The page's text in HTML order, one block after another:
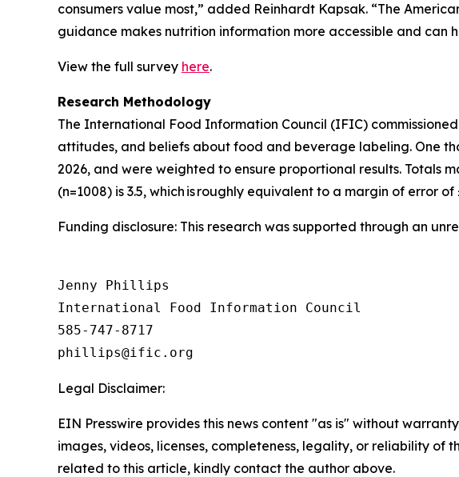
consumers value most,” added Reinhardt Kapsak. “The
guidance makes nutrition information more accessible and can
View the full survey here.
Research Methodology
The International Food Information Council (IFIC)
attitudes, and beliefs about food and beverage labeling. One
2026, and were weighted to ensure proportional results. Totals
(n=1008) is 3.5, which is roughly equivalent to a margin of error of
Funding disclosure: This research was supported through an
Jenny Phillips
International Food Information Council
585-747-8717
Legal Disclaimer:
EIN Presswire provides this news content "as is" without
images, videos, licenses, completeness, legality, or reliability
related to this article, kindly contact the author above.